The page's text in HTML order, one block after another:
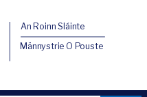
An Roinn Sláinte
Männystrie O Pouste